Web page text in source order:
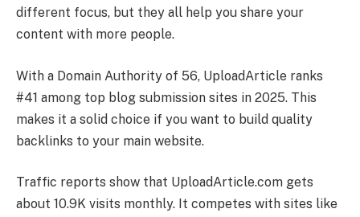
different focus, but they all help you share your
content with more people.
With a Domain Authority of 56, UploadArticle ranks
#41 among top blog submission sites in 2025. This
makes it a solid choice if you want to build quality
backlinks to your main website.
Traffic reports show that UploadArticle.com gets
about 10.9K visits monthly. It competes with sites like